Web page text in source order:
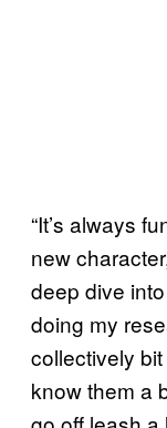
“It’s always
new
deep dive
doing my
collectively
know them a